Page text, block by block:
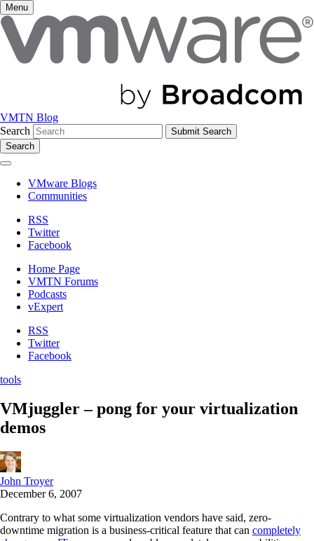
Menu
VMTN Blog
Search
Search
VMware Blogs
Communities
RSS
Twitter
Facebook
Home Page
VMTN Forums
Podcasts
vExpert
RSS
Twitter
Facebook
tools
VMjuggler – pong for your virtualization
demos
John Troyer
December 6, 2007
Contrary to what some virtualization vendors have said, zero-
downtime migration is a business-critical feature that can completely